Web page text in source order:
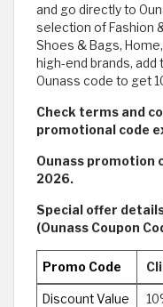
and go directly to
selection of Fashion
Shoes & Bags,
high-end brands,
Ounass code to get
Check terms and
promotional code
Ounass promotion
2026.
Special offer
(Ounass Coupon
Promo Code
Discount Value